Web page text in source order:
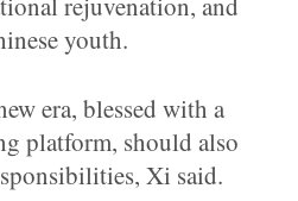
youth.
era, blessed with a
platform, should also
Xi said.